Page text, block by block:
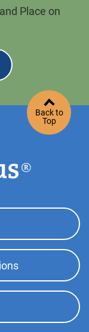
Place on
Back to
Top